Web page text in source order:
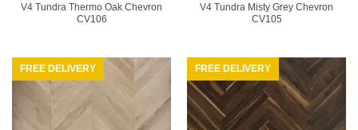
V4 Tundra Thermo Oak Chevron
CV106
V4 Tundra Misty Grey Chevron
CV105
FREE DELIVERY FREE DELIVERY